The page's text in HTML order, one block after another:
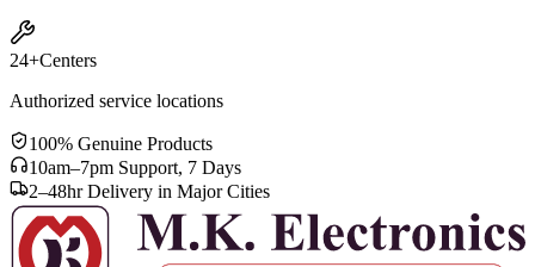
24+Centers
Authorized service locations
100% Genuine Products
10am–7pm Support, 7 Days
2–48hr Delivery in Major Cities